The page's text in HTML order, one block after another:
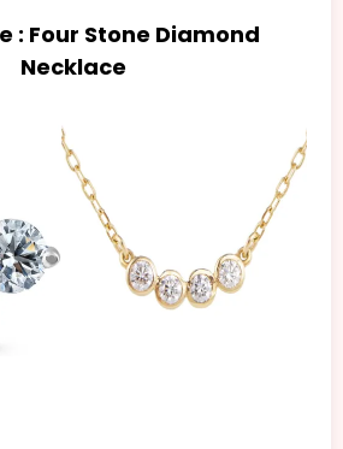
: Four Stone Diamond
Necklace